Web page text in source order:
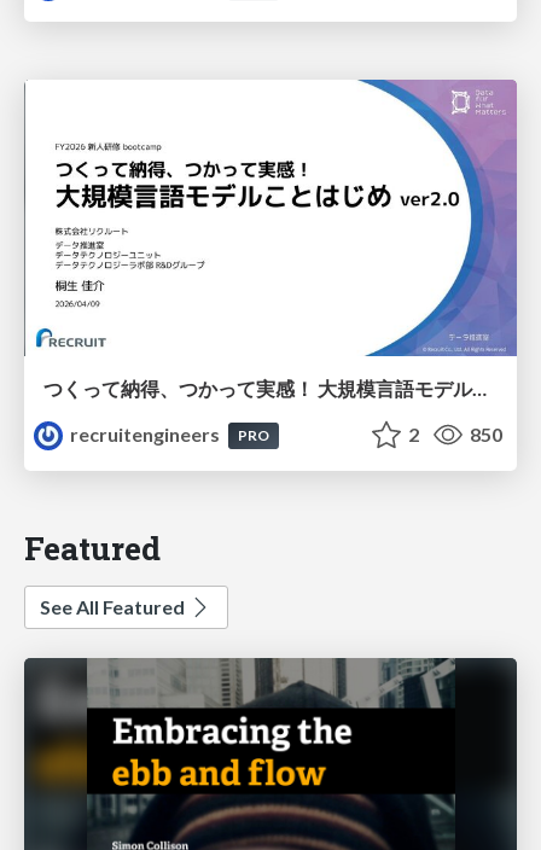
つくって納得、つかって実感！ 大規模言語モデルことはじめ ver2.0
recruitengineers
PRO 2 850
Featured
See All Featured